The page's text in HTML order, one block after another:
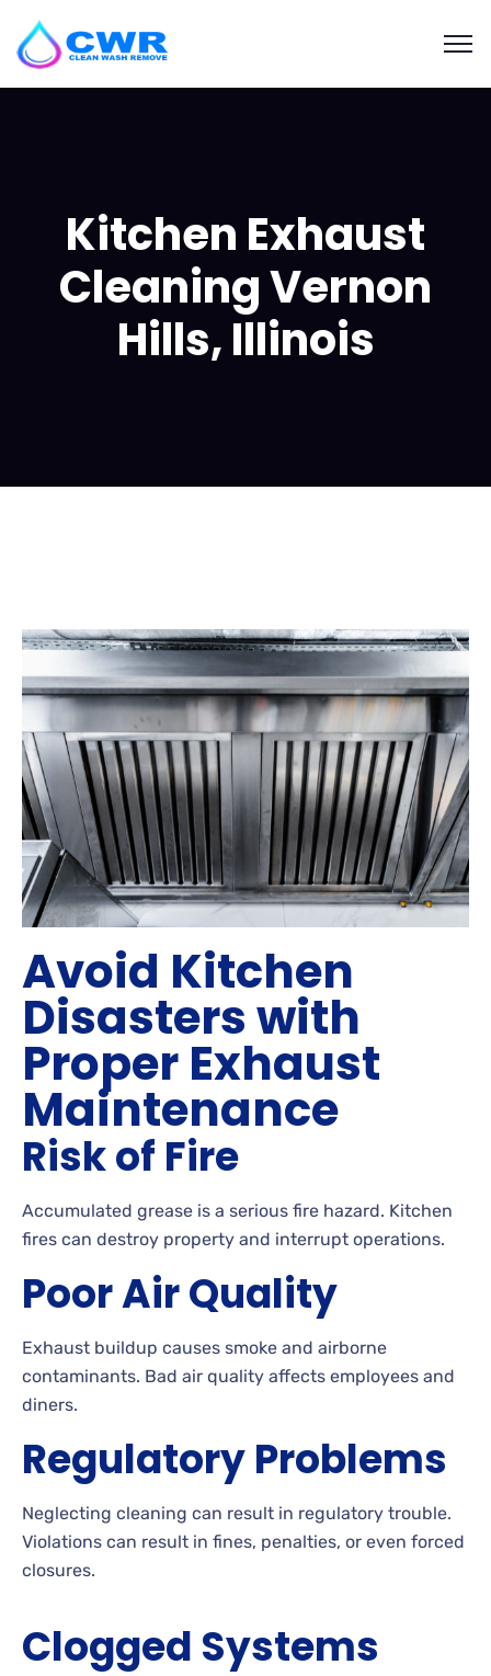
Kitchen Exhaust
Cleaning Vernon
Hills, Illinois
Avoid Kitchen
Disasters with
Proper Exhaust
Maintenance
Risk of Fire
Accumulated grease is a serious fire hazard. Kitchen
fires can destroy property and interrupt operations.
Poor Air Quality
Exhaust buildup causes smoke and airborne
contaminants. Bad air quality affects employees and
diners.
Regulatory Problems
Neglecting cleaning can result in regulatory trouble.
Violations can result in fines, penalties, or even forced
closures.
Clogged Systems